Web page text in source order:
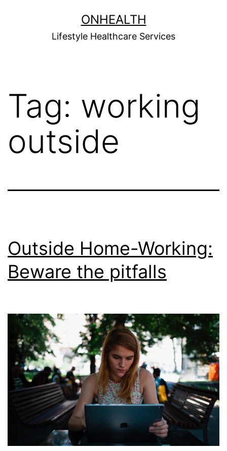
ONHEALTH
Lifestyle Healthcare Services
Tag: working
outside
Outside Home-Working:
Beware the pitfalls